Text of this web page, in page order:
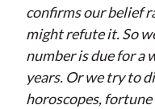
confirms our belief
might refute it. So
number is due for a
years. Or we try to
horoscopes,